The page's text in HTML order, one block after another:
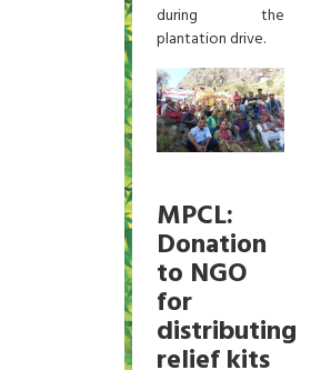
during the
plantation drive.
MPCL:
Donation
to NGO
for
distributing
relief kits